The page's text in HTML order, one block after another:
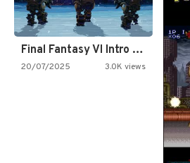
Final Fantasy VI Intro Pixel…
20/07/2025 3.0K views